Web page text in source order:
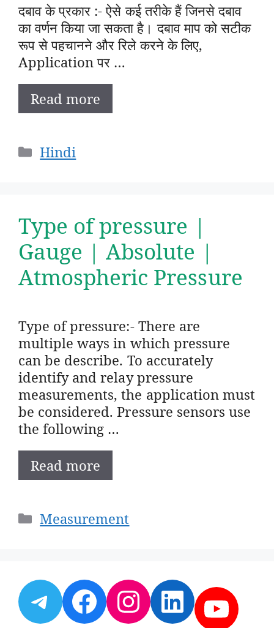
दबाव के प्रकार :- ऐसे कई तरीके हैं जिनसे दबाव
का वर्णन किया जा सकता है। दबाव माप को सटीक
रूप से पहचानने और रिले करने के लिए,
Application पर …
Read more
Categories
Hindi
Type of pressure |
Gauge | Absolute |
Atmospheric Pressure
Type of pressure:- There are
multiple ways in which pressure
can be describe. To accurately
identify and relay pressure
measurements, the application must
be considered. Pressure sensors use
the following …
Read more
Categories
Measurement
Telegram
Facebook
Instagram